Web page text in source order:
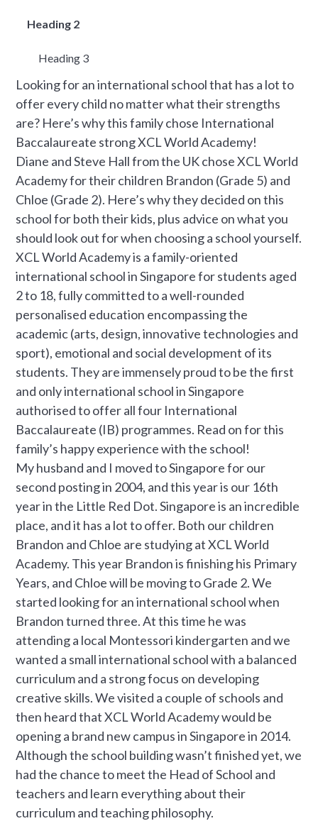
Heading 2
Heading 3
Looking for an international school that has a lot to
offer every child no matter what their strengths
are? Here’s why this family chose International
Baccalaureate strong XCL World Academy!
Diane and Steve Hall from the UK chose XCL World
Academy for their children Brandon (Grade 5) and
Chloe (Grade 2). Here’s why they decided on this
school for both their kids, plus advice on what you
should look out for when choosing a school yourself.
XCL World Academy is a family-oriented
international school in Singapore for students aged
2 to 18, fully committed to a well-rounded
personalised education encompassing the
academic (arts, design, innovative technologies and
sport), emotional and social development of its
students. They are immensely proud to be the first
and only international school in Singapore
authorised to offer all four International
Baccalaureate (IB) programmes. Read on for this
family’s happy experience with the school!
My husband and I moved to Singapore for our
second posting in 2004, and this year is our 16th
year in the Little Red Dot. Singapore is an incredible
place, and it has a lot to offer. Both our children
Brandon and Chloe are studying at XCL World
Academy. This year Brandon is finishing his Primary
Years, and Chloe will be moving to Grade 2. We
started looking for an international school when
Brandon turned three. At this time he was
attending a local Montessori kindergarten and we
wanted a small international school with a balanced
curriculum and a strong focus on developing
creative skills. We visited a couple of schools and
then heard that XCL World Academy would be
opening a brand new campus in Singapore in 2014.
Although the school building wasn’t finished yet, we
had the chance to meet the Head of School and
teachers and learn everything about their
curriculum and teaching philosophy.